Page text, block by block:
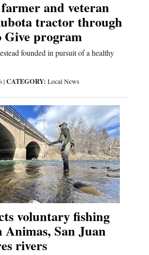
and veteran
tractor through
Give program
founded in pursuit of a healthy
| CATEGORY: Local News
voluntary fishing
Animas, San Juan
rivers